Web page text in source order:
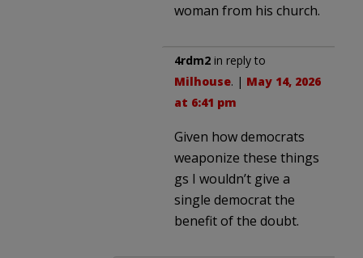
woman from his church.
4rdm2 in reply to
Milhouse. | May 14, 2026
at 6:41 pm
Given how democrats
weaponize these things
gs I wouldn’t give a
single democrat the
benefit of the doubt.